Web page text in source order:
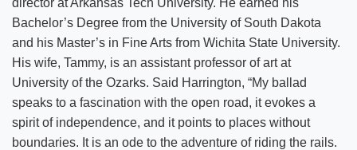
director at Arkansas Tech University. He earned his
Bachelor’s Degree from the University of South Dakota
and his Master’s in Fine Arts from Wichita State University.
His wife, Tammy, is an assistant professor of art at
University of the Ozarks. Said Harrington, “My ballad
speaks to a fascination with the open road, it evokes a
spirit of independence, and it points to places without
boundaries. It is an ode to the adventure of riding the rails.